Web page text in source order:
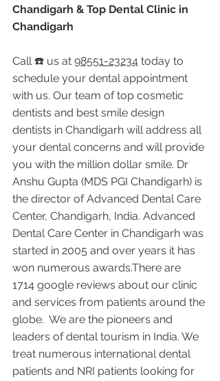
Chandigarh & Top Dental Clinic in
Chandigarh
Call ☎️ us at 98551-23234 today to
schedule your dental appointment
with us. Our team of top cosmetic
dentists and best smile design
dentists in Chandigarh will address all
your dental concerns and will provide
you with the million dollar smile. Dr
Anshu Gupta (MDS PGI Chandigarh) is
the director of Advanced Dental Care
Center, Chandigarh, India. Advanced
Dental Care Center in Chandigarh was
started in 2005 and over years it has
won numerous awards.There are
1714 google reviews about our clinic
and services from patients around the
globe.  We are the pioneers and
leaders of dental tourism in India. We
treat numerous international dental
patients and NRI patients looking for